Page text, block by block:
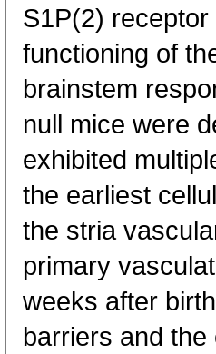
S1P(2)
functioning of
brainstem
null mice were
exhibited
the earliest
the stria
primary
weeks after
barriers and